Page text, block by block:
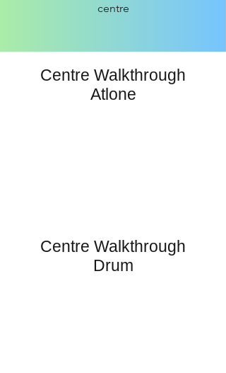
centre
Centre Walkthrough
Atlone
Centre Walkthrough
Drum